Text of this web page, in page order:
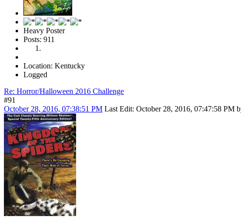
Heavy Poster
Posts: 911
Location: Kentucky
Logged
Re: Horror/Halloween 2016 Challenge
#91
October 28, 2016, 07:38:51 PM Last Edit: October 28, 2016, 07:47:58 PM